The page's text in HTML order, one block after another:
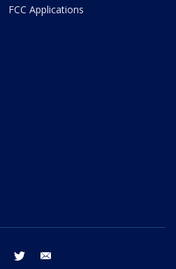
FCC Applications
facebook twitter